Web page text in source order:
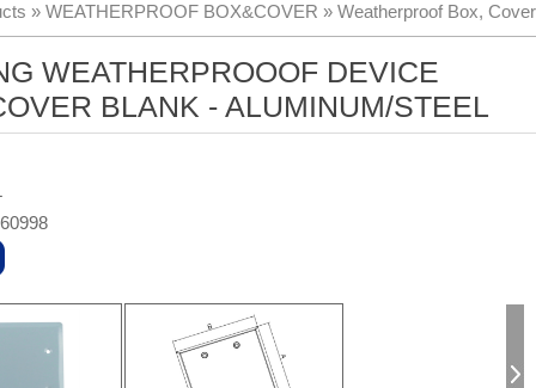
» WEATHERPROOF BOX&COVER » Weatherproof Box, Cover
WEATHERPROOOF DEVICE
BLANK - ALUMINUM/STEEL
656fc
1770150